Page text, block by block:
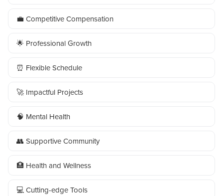
💼 Competitive Compensation
🌟 Professional Growth
⏰ Flexible Schedule
🚀 Impactful Projects
🧠 Mental Health
👥 Supportive Community
🏥 Health and Wellness
💻 Cutting-edge Tools